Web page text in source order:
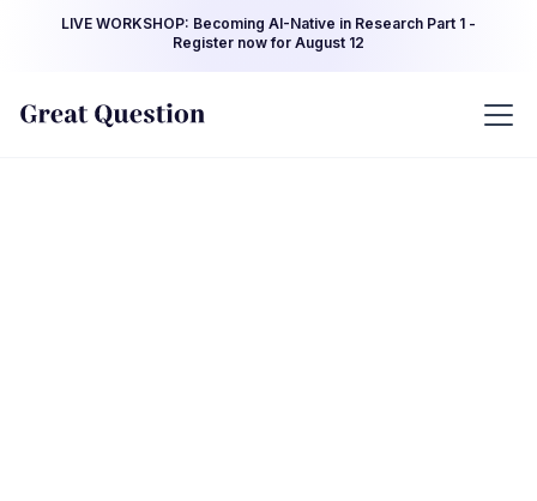
LIVE WORKSHOP: Becoming AI-Native in Research Part 1 -
Register now for August 12